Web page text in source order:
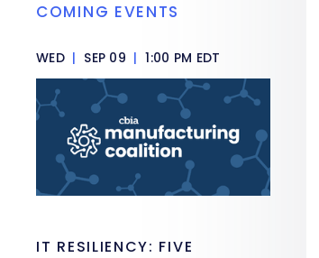
COMING EVENTS
WED | SEP 09 | 1:00 PM EDT
IT RESILIENCY: FIVE